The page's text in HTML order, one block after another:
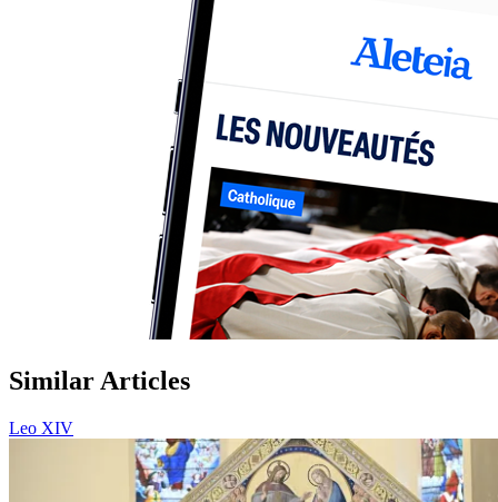
Similar Articles
Leo XIV